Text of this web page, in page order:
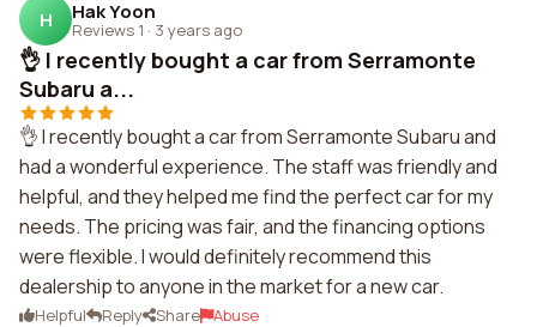
H Hak Yoon
Reviews 1 · 3 years ago
👌 I recently bought a car from Serramonte
Subaru a...
👌 I recently bought a car from Serramonte Subaru and
had a wonderful experience. The staff was friendly and
helpful, and they helped me find the perfect car for my
needs. The pricing was fair, and the financing options
were flexible. I would definitely recommend this
dealership to anyone in the market for a new car.
Helpful Reply Share Abuse